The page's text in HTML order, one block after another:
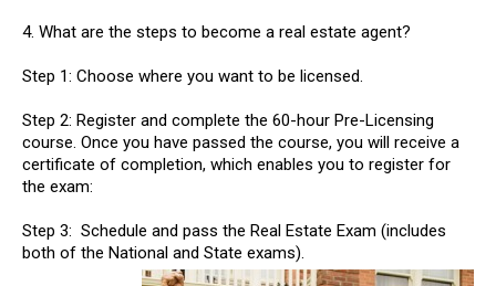
4. What are the steps to become a real estate agent?
Step 1: Choose where you want to be licensed.
Step 2: Register and complete the 60-hour Pre-Licensing
course. Once you have passed the course, you will receive a
certificate of completion, which enables you to register for
the exam:
Step 3: Schedule and pass the Real Estate Exam (includes
both of the National and State exams).